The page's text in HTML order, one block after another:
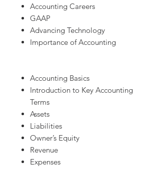
Accounting Careers
GAAP
Advancing Technology
Importance of Accounting
Accounting Basics
Introduction to Key Accounting
Terms
Assets
Liabilities
Owner’s Equity
Revenue
Expenses